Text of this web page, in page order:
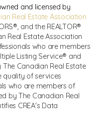
and licensed by
Real Estate Association
and the REALTOR®
Real Estate Association
who are members
Listing Service® and
Canadian Real Estate
quality of services
who are members of
by The Canadian Real
CREA's Data